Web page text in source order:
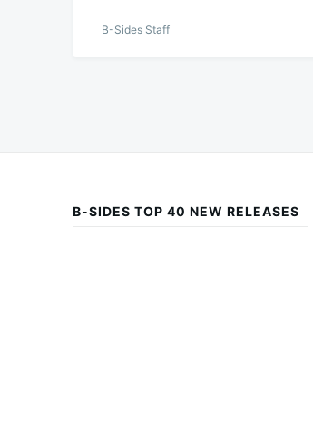
B-Sides Staff
B-SIDES TOP 40 NEW RELEASES